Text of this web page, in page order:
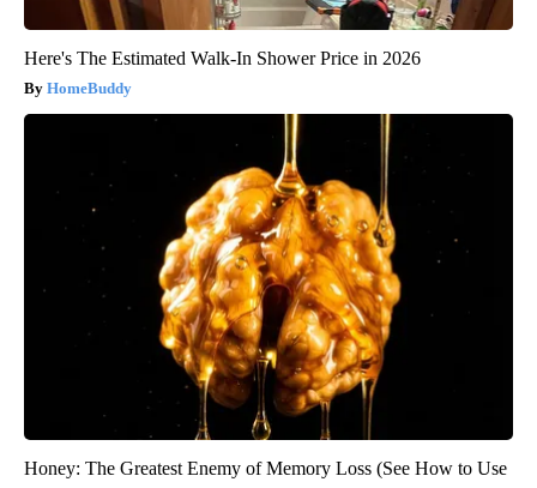
Here's The Estimated Walk-In Shower Price in 2026
HomeBuddy
Honey: The Greatest Enemy of Memory Loss (See How to Use